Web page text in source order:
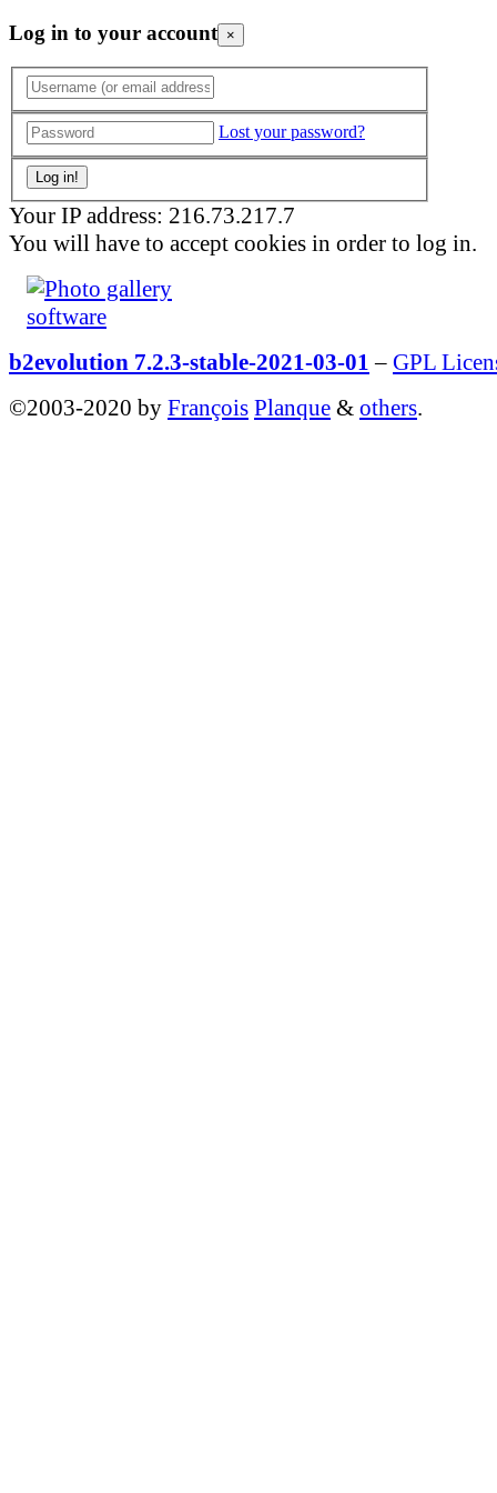
Log in to your account ×
Lost your password?
Your IP address: 216.73.217.7
You will have to accept cookies in order to log in.
b2evolution 7.2.3-stable-2021-03-01 – GPL
©2003-2020 by François Planque & others.